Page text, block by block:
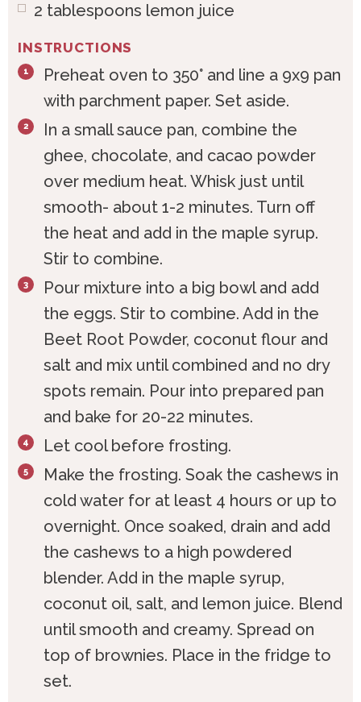
2 tablespoons lemon juice
INSTRUCTIONS
Preheat oven to 350° and line a 9x9 pan
with parchment paper. Set aside.
In a small sauce pan, combine the
ghee, chocolate, and cacao powder
over medium heat. Whisk just until
smooth- about 1-2 minutes. Turn off
the heat and add in the maple syrup.
Stir to combine.
Pour mixture into a big bowl and add
the eggs. Stir to combine. Add in the
Beet Root Powder, coconut flour and
salt and mix until combined and no dry
spots remain. Pour into prepared pan
and bake for 20-22 minutes.
Let cool before frosting.
Make the frosting. Soak the cashews in
cold water for at least 4 hours or up to
overnight. Once soaked, drain and add
the cashews to a high powdered
blender. Add in the maple syrup,
coconut oil, salt, and lemon juice. Blend
until smooth and creamy. Spread on
top of brownies. Place in the fridge to
set.